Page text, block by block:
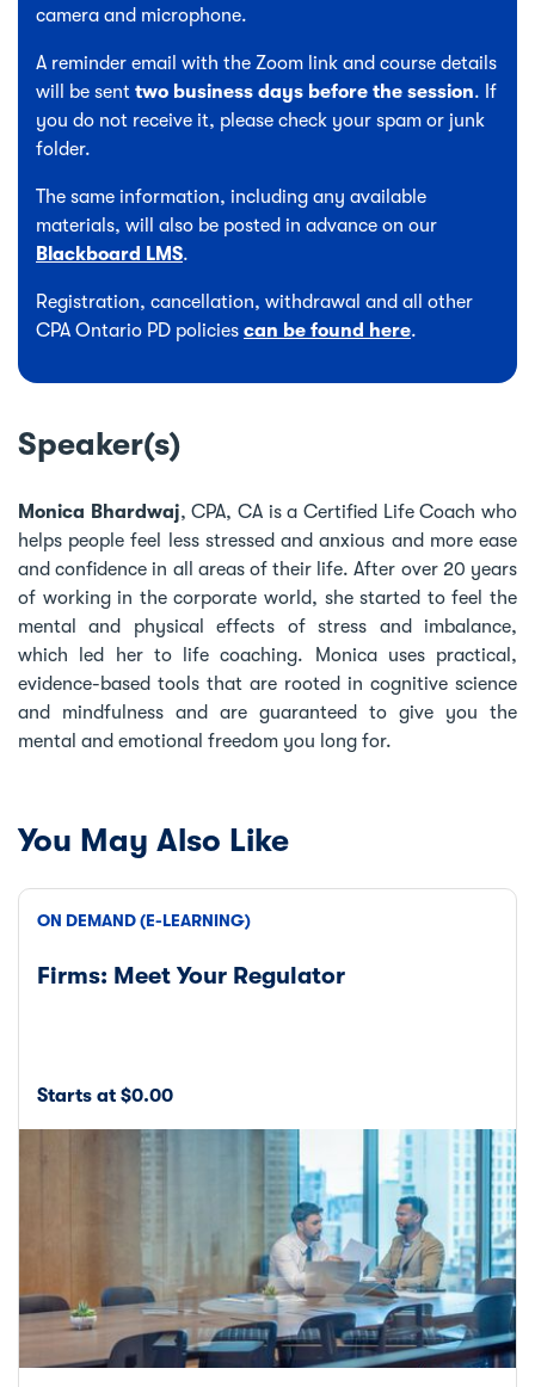
camera and microphone.
A reminder email with the Zoom link and course details
will be sent two business days before the session. If
you do not receive it, please check your spam or junk
folder.
The same information, including any available
materials, will also be posted in advance on our
Blackboard LMS.
Registration, cancellation, withdrawal and all other
CPA Ontario PD policies can be found here.
Speaker(s)
Monica Bhardwaj, CPA, CA is a Certified Life Coach who
helps people feel less stressed and anxious and more ease
and confidence in all areas of their life. After over 20 years
of working in the corporate world, she started to feel the
mental and physical effects of stress and imbalance,
which led her to life coaching. Monica uses practical,
evidence-based tools that are rooted in cognitive science
and mindfulness and are guaranteed to give you the
mental and emotional freedom you long for.
You May Also Like
ON DEMAND (E-LEARNING)
Firms: Meet Your Regulator
Starts at $0.00